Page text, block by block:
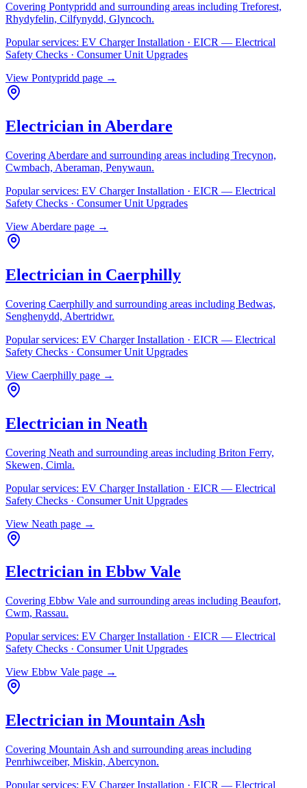
Covering Pontypridd and surrounding areas including Treforest,
Rhydyfelin, Cilfynydd, Glyncoch.
Popular services: EV Charger Installation · EICR — Electrical
Safety Checks · Consumer Unit Upgrades
View Pontypridd page →
Electrician in Aberdare
Covering Aberdare and surrounding areas including Trecynon,
Cwmbach, Aberaman, Penywaun.
Popular services: EV Charger Installation · EICR — Electrical
Safety Checks · Consumer Unit Upgrades
View Aberdare page →
Electrician in Caerphilly
Covering Caerphilly and surrounding areas including Bedwas,
Senghenydd, Abertridwr.
Popular services: EV Charger Installation · EICR — Electrical
Safety Checks · Consumer Unit Upgrades
View Caerphilly page →
Electrician in Neath
Covering Neath and surrounding areas including Briton Ferry,
Skewen, Cimla.
Popular services: EV Charger Installation · EICR — Electrical
Safety Checks · Consumer Unit Upgrades
View Neath page →
Electrician in Ebbw Vale
Covering Ebbw Vale and surrounding areas including Beaufort,
Cwm, Rassau.
Popular services: EV Charger Installation · EICR — Electrical
Safety Checks · Consumer Unit Upgrades
View Ebbw Vale page →
Electrician in Mountain Ash
Covering Mountain Ash and surrounding areas including
Penrhiwceiber, Miskin, Abercynon.
Popular services: EV Charger Installation · EICR — Electrical